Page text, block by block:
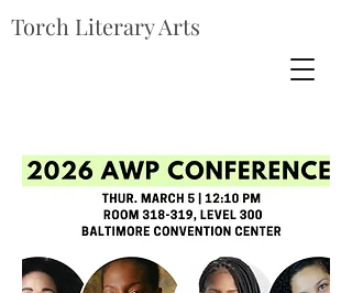
Torch Literary Arts